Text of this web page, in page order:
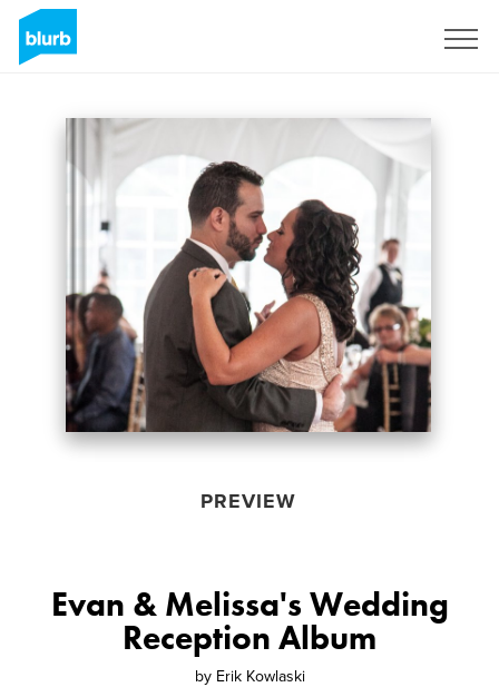
PREVIEW
Evan & Melissa's Wedding
Reception Album
by Erik Kowlaski